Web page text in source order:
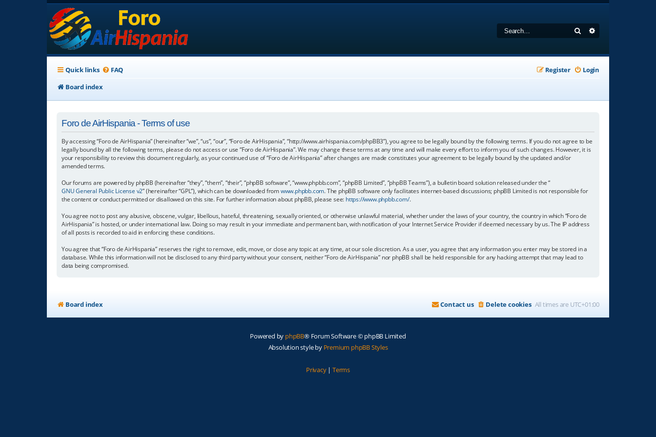
Search
Quick links FAQ Login
Register
Board index
Foro de AirHispania - Terms of use
By accessing “Foro de AirHispania” (hereinafter “we”, “us”, “our”, “Foro de AirHispania”, “http://www.airhispania.com/phpBB3”), you agree to be legally bound by the following terms. If you do not agree to be
legally bound by all the following terms, please do not access or use “Foro de AirHispania”. We may change these terms at any time and will make every effort to inform you of such changes. However, it is
your responsibility to review this document regularly, as your continued use of “Foro de AirHispania” after changes are made constitutes your agreement to be legally bound by the updated and/or
amended terms.
Our forums are powered by phpBB (hereinafter “they”, “them”, “their”, “phpBB software”, “www.phpbb.com”, “phpBB Limited”, “phpBB Teams”), a bulletin board solution released under the “
GNU General Public License v2” (hereinafter “GPL”), which can be downloaded fromwww.phpbb.com. The phpBB software only facilitates internet-based discussions; phpBB Limited is not responsible for
the content or conduct permitted or disallowed on this site. For further information about phpBB, please see: https://www.phpbb.com/.
You agree not to post any abusive, obscene, vulgar, libellous, hateful, threatening, sexually oriented, or otherwise unlawful material, whether under the laws of your country, the country in which “Foro de
AirHispania” is hosted, or under international law. Doing so may result in your immediate and permanent ban, with notification of your Internet Service Provider if deemed necessary by us. The IP address
of all posts is recorded to aid in enforcing these conditions.
You agree that “Foro de AirHispania” reserves the right to remove, edit, move, or close any topic at any time, at our sole discretion. As a user, you agree that any information you enter may be stored in a
database. While this information will not be disclosed to any third party without your consent, neither “Foro de AirHispania” nor phpBB shall be held responsible for any hacking attempt that may lead to
data being compromised.
Board index All times are UTC+01:00
Delete cookies
Contact us
Powered by phpBB® Forum Software © phpBB Limited
Absolution style by Premium phpBB Styles
Privacy| Terms